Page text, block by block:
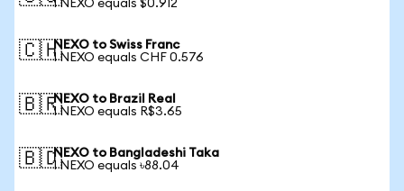
1 NEXO equals $0.912
🇨🇭NEXO to Swiss Franc
1 NEXO equals CHF 0.576
🇧🇷NEXO to Brazil Real
1 NEXO equals R$3.65
🇧🇩NEXO to Bangladeshi Taka
1 NEXO equals ৳88.04